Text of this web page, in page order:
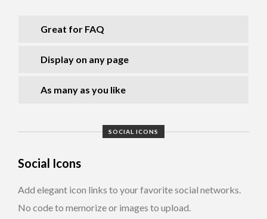
Great for FAQ
Display on any page
As many as you like
SOCIAL ICONS
Social Icons
Add elegant icon links to your favorite social networks.
No code to memorize or images to upload.